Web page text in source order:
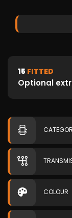
15 FITTED
Optional
COLOUR